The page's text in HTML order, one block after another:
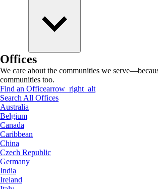
Offices
We care about the communities we
communities too.
Find an Officearrow_right_alt
Search All Offices
Australia
Belgium
Canada
Caribbean
China
Czech Republic
Germany
India
Ireland